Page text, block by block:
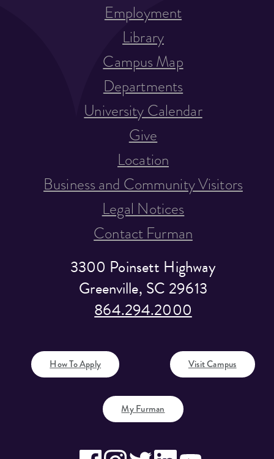
3300 Poinsett Highway
Greenville, SC 29613
864.294.2000
How To Apply Visit Campus
Employment
Library
Campus Map
Departments
University Calendar
Give
Location
Business and Community Visitors
Legal Notices
Contact Furman
My Furman